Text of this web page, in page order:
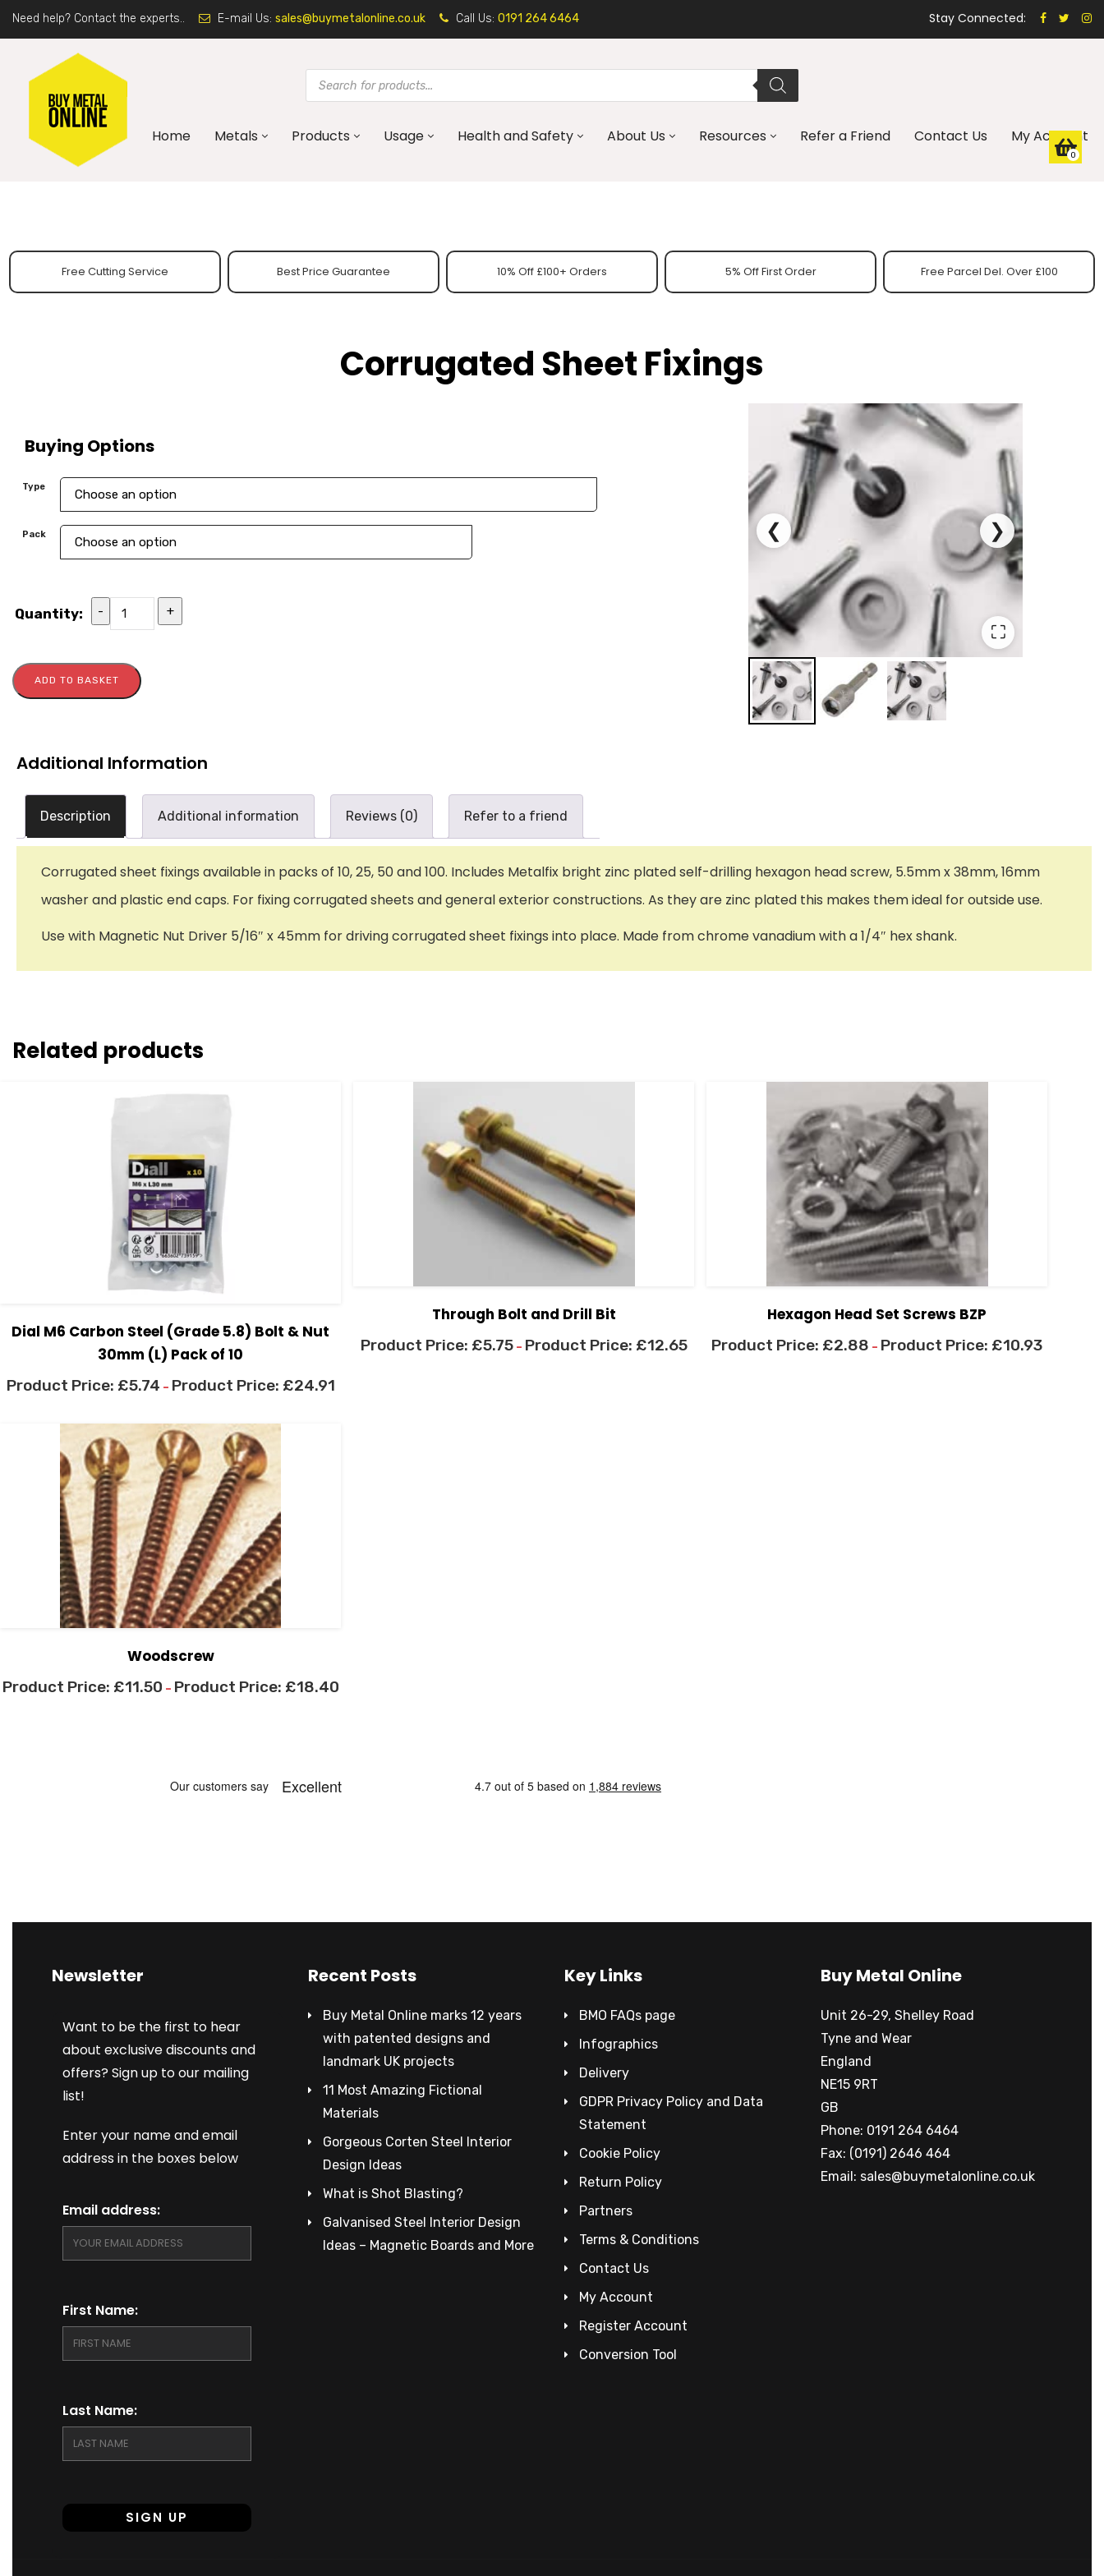
Need help? Contact the experts.. E-mail Us: sales@buymetalonline.co.uk Call Us: 0191 264 6464 Stay Connected:
Home Metals Products Usage Health and Safety About Us Resources Refer a Friend Contact Us My Account
Free Cutting Service Best Price Guarantee 10% Off £100+ Orders 5% Off First Order Free Parcel Del. Over £100
Corrugated Sheet Fixings
Buying Options
Type
Pack
Quantity: - +
ADD TO BASKET
❮ ❯
⛶
Additional Information
Description Additional information Reviews (0) Refer to a friend
Corrugated sheet fixings available in packs of 10, 25, 50 and 100. Includes Metalfix bright zinc plated self-drilling hexagon head screw, 5.5mm x 38mm, 16mm
washer and plastic end caps. For fixing corrugated sheets and general exterior constructions. As they are zinc plated this makes them ideal for outside use.
Use with Magnetic Nut Driver 5/16″ x 45mm for driving corrugated sheet fixings into place. Made from chrome vanadium with a 1/4″ hex shank.
Related products
Dial M6 Carbon Steel (Grade 5.8) Bolt & Nut
30mm (L) Pack of 10
£5.74 – £24.91
Through Bolt and Drill Bit
£5.75 – £12.65
Hexagon Head Set Screws BZP
£2.88 – £10.93
Woodscrew
£11.50 – £18.40
Newsletter
Want to be the first to hear
about exclusive discounts and
offers? Sign up to our mailing
list!
Enter your name and email
address in the boxes below
Email address:
First Name:
Last Name:
Recent Posts
Buy Metal Online marks 12 years
with patented designs and
landmark UK projects
11 Most Amazing Fictional
Materials
Gorgeous Corten Steel Interior
Design Ideas
What is Shot Blasting?
Galvanised Steel Interior Design
Ideas – Magnetic Boards and More
Key Links
BMO FAQs page
Infographics
Delivery
GDPR Privacy Policy and Data
Statement
Cookie Policy
Return Policy
Partners
Terms & Conditions
Contact Us
My Account
Register Account
Conversion Tool
Buy Metal Online
Unit 26-29, Shelley Road
Tyne and Wear
England
NE15 9RT
GB
Phone: 0191 264 6464
Fax: (0191) 2646 464
Email: sales@buymetalonline.co.uk
0